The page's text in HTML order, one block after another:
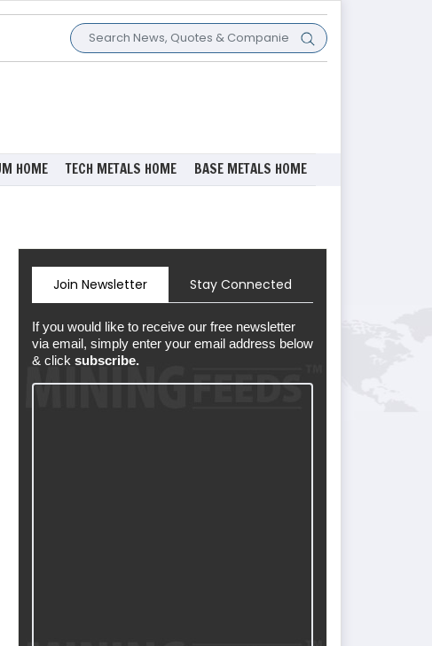
HOME TECH METALS HOME BASE METALS HOME
Join Newsletter Stay Connected
If you would like to receive our free newsletter
via email, simply enter your email address below
& click subscribe.